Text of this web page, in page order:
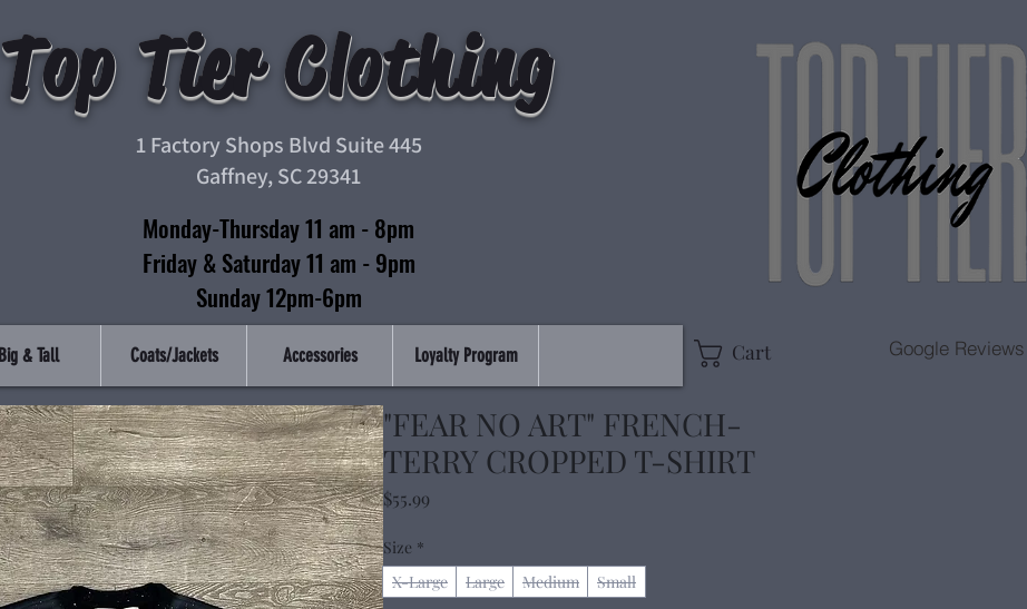
Top Tier Clothing
1 Factory Shops Blvd Suite 445
Gaffney, SC 29341
Monday-Thursday 11 am - 8pm
Friday & Saturday 11 am - 9pm
Sunday 12pm-6pm
Big & Tall Coats/Jackets Accessories Loyalty Program Cart Google Reviews
"FEAR NO ART" FRENCH-
TERRY CROPPED T-SHIRT
$55.99
Size *
X-Large
Large Medium
Small